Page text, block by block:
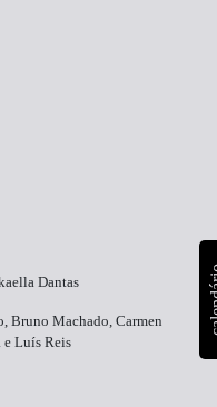
Dantas
Bruno Machado, Carmen
e Luís Reis